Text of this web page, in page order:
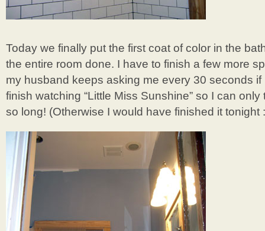
Today we finally put the first coat of color in the
the entire room done. I have to finish a few more
my husband keeps asking me every 30 seconds if
finish watching “Little Miss Sunshine” so I can
so long! (Otherwise I would have finished it tonight